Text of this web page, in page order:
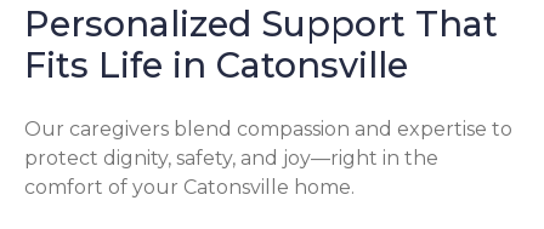
Personalized Support That
Fits Life in Catonsville
Our caregivers blend compassion and expertise to
protect dignity, safety, and joy—right in the
comfort of your Catonsville home.